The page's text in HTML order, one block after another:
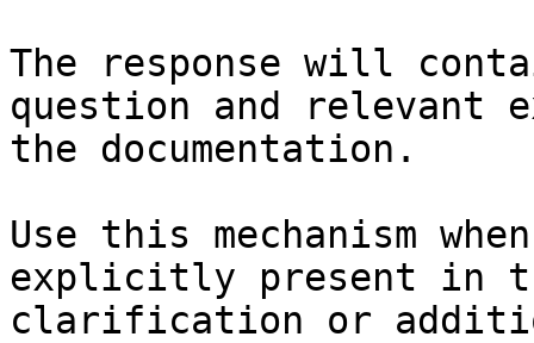
The response will
question and relevant
the documentation.
Use this mechanism
explicitly present in
clarification or